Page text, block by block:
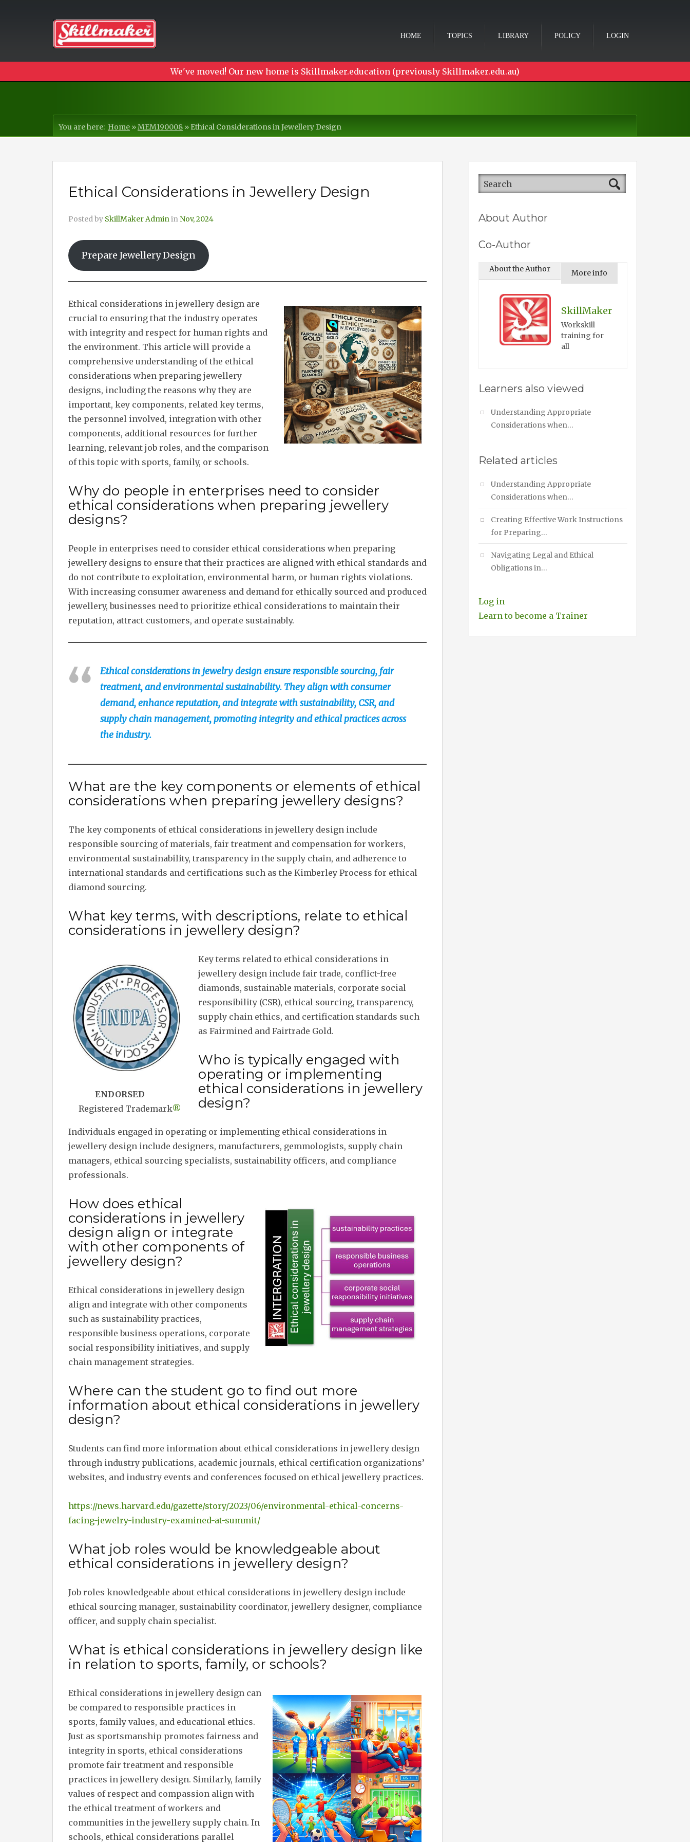
HOME TOPICS LIBRARY POLICY LOGIN
We've moved! Our new home is Skillmaker.education (previously Skillmaker.edu.au)
You are here: Home »MEM190008 » Ethical Considerations in Jewellery Design
Ethical Considerations in Jewellery Design
Posted by SkillMaker Adminin Nov, 2024
Prepare Jewellery Design
Ethical considerations in jewellery design are
crucial to ensuring that the industry operates
with integrity and respect for human rights and
the environment. This article will provide a
comprehensive understanding of the ethical
considerations when preparing jewellery
designs, including the reasons why they are
important, key components, related key terms,
the personnel involved, integration with other
components, additional resources for further
learning, relevant job roles, and the comparison
of this topic with sports, family, or schools.
Why do people in enterprises need to consider
ethical considerations when preparing jewellery
designs?
People in enterprises need to consider ethical considerations when preparing
jewellery designs to ensure that their practices are aligned with ethical standards and
do not contribute to exploitation, environmental harm, or human rights violations.
With increasing consumer awareness and demand for ethically sourced and produced
jewellery, businesses need to prioritize ethical considerations to maintain their
reputation, attract customers, and operate sustainably.
Ethical considerations in jewelry design ensure responsible sourcing, fair
treatment, and environmental sustainability. They align with consumer
demand, enhance reputation, and integrate with sustainability, CSR, and
supply chain management, promoting integrity and ethical practices across
the industry.
What are the key components or elements of ethical
considerations when preparing jewellery designs?
The key components of ethical considerations in jewellery design include
responsible sourcing of materials, fair treatment and compensation for workers,
environmental sustainability, transparency in the supply chain, and adherence to
international standards and certifications such as the Kimberley Process for ethical
diamond sourcing.
What key terms, with descriptions, relate to ethical
considerations in jewellery design?
ENDORSED
Registered Trademark®
Key terms related to ethical considerations in
jewellery design include fair trade, conflict-free
diamonds, sustainable materials, corporate social
responsibility (CSR), ethical sourcing, transparency,
supply chain ethics, and certification standards such
as Fairmined and Fairtrade Gold.
Who is typically engaged with
operating or implementing
ethical considerations in jewellery
design?
Individuals engaged in operating or implementing ethical considerations in
jewellery design include designers, manufacturers, gemmologists, supply chain
managers, ethical sourcing specialists, sustainability officers, and compliance
professionals.
How does ethical
considerations in jewellery
design align or integrate
with other components of
jewellery design?
Ethical considerations in jewellery design
align and integrate with other components
such as sustainability practices,
responsible business operations, corporate
social responsibility initiatives, and supply
chain management strategies.
Where can the student go to find out more
information about ethical considerations in jewellery
design?
Students can find more information about ethical considerations in jewellery design
through industry publications, academic journals, ethical certification organizations’
websites, and industry events and conferences focused on ethical jewellery practices.
https://news.harvard.edu/gazette/story/2023/06/environmental-ethical-concerns-
facing-jewelry-industry-examined-at-summit/
What job roles would be knowledgeable about
ethical considerations in jewellery design?
Job roles knowledgeable about ethical considerations in jewellery design include
ethical sourcing manager, sustainability coordinator, jewellery designer, compliance
officer, and supply chain specialist.
What is ethical considerations in jewellery design like
in relation to sports, family, or schools?
Ethical considerations in jewellery design can
be compared to responsible practices in
sports, family values, and educational ethics.
Just as sportsmanship promotes fairness and
integrity in sports, ethical considerations
promote fair treatment and responsible
practices in jewellery design. Similarly, family
values of respect and compassion align with
the ethical treatment of workers and
communities in the jewellery supply chain. In
schools, ethical considerations parallel
About Author
Co-Author
About the Author More info
SkillMaker
Workskill
training for
all
Learners also viewed
Understanding Appropriate
Considerations when…
Related articles
Understanding Appropriate
Considerations when…
Creating Effective Work Instructions
for Preparing…
Navigating Legal and Ethical
Obligations in…
Log in
Learn to become a Trainer